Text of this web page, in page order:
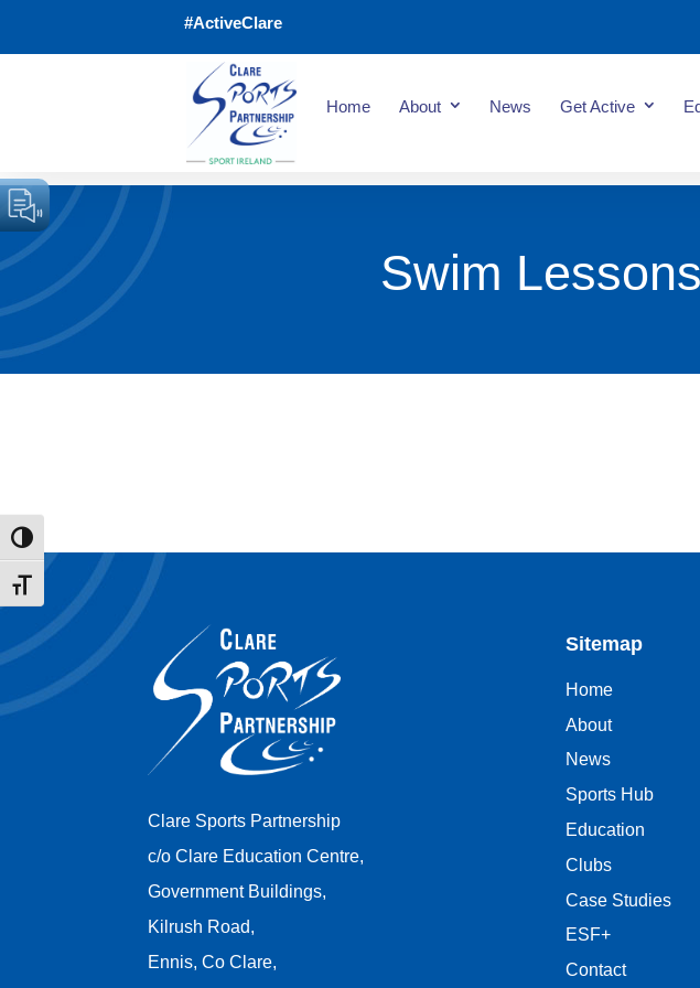
Toggle High Contrast
Toggle Font size
#ActiveClare
Home About News Get Active
Swim
Clare Sports Partnership
c/o Clare Education Centre,
Government Buildings,
Kilrush Road,
Ennis, Co Clare,
Sitemap
Home
About
News
Sports Hub
Education
Clubs
Case Studies
ESF+
Contact